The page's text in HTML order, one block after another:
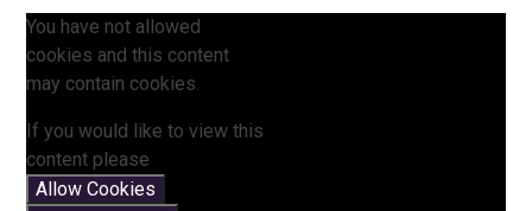
You have not allowed
cookies and this content
may contain cookies.
If you would like to view this
content please
Allow Cookies